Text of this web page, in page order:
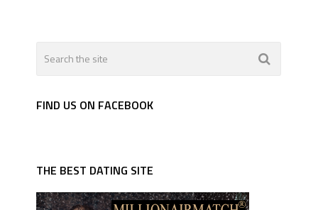
FIND US ON FACEBOOK
THE BEST DATING SITE